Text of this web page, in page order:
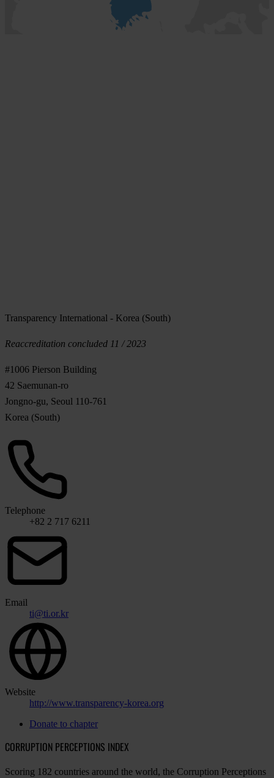
Transparency International - Korea (South)
Reaccreditation concluded 11 / 2023
#1006 Pierson Building
42 Saemunan-ro
Jongno-gu, Seoul 110-761
Korea (South)
Telephone
+82 2 717 6211
Email
ti@ti.or.kr
Website
http://www.transparency-korea.org
Donate to chapter
CORRUPTION PERCEPTIONS INDEX
Scoring 182 countries around the world, the Corruption Perceptions